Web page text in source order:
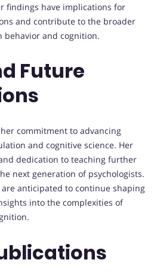
findings have implications for
and contribute to the broader
and cognition.
Future
commitment to advancing
and cognitive science. Her
dedication to teaching further
next generation of psychologists.
anticipated to continue shaping
into the complexities of